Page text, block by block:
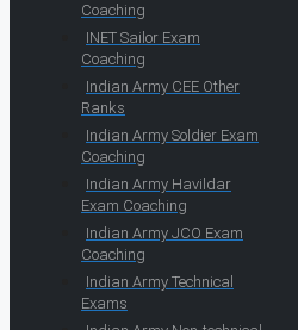
Coaching
INET Sailor Exam
Coaching
Indian Army CEE Other
Ranks
Indian Army Soldier Exam
Coaching
Indian Army Havildar
Exam Coaching
Indian Army JCO Exam
Coaching
Indian Army Technical
Exams